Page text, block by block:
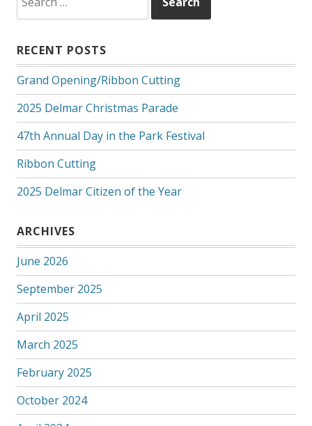
for:
RECENT POSTS
Grand Opening/Ribbon Cutting
2025 Delmar Christmas Parade
47th Annual Day in the Park Festival
Ribbon Cutting
2025 Delmar Citizen of the Year
ARCHIVES
June 2026
September 2025
April 2025
March 2025
February 2025
October 2024